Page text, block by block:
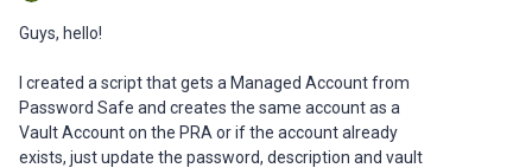
Guys, hello!
I created a script that gets a Managed Account from
Password Safe and creates the same account as a
Vault Account on the PRA or if the account already
exists, just update the password, description and vault